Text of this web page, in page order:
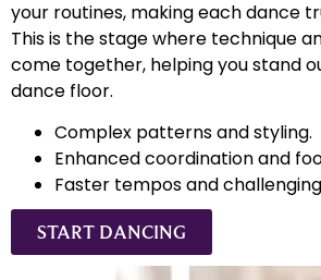
your routines, making each dance
This is the stage where technique
come together, helping you stand
dance floor.
Complex patterns and styling.
Enhanced coordination and
Faster tempos and
START DANCING